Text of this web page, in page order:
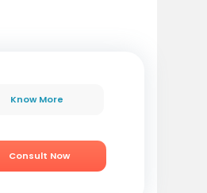
Know More
Consult Now